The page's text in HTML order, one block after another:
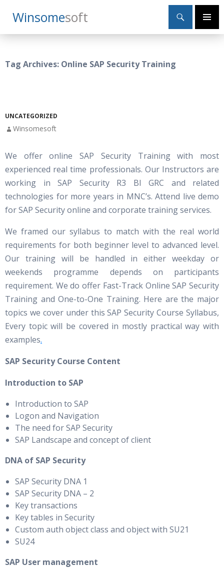
WinsomeSoft
Search
Primary
SKIP
TO
Tag Archives: Online SAP Security Training
UNCATEGORIZED
Winsomesoft
We offer online SAP Security Training with most
experienced real time professionals. Our Instructors are
working in SAP Security R3 BI GRC and related
technologies for more years in MNC’s. Attend live demo
for SAP Security online and corporate training services.
We framed our syllabus to match with the real world
requirements for both beginner level to advanced level.
Our training will be handled in either weekday or
weekends programme depends on participants
requirement. We do offer Fast-Track Online SAP Security
Training and One-to-One Training. Here are the major
topics we cover under this SAP Security Course Syllabus,
Every topic will be covered in mostly practical way with
examples.
SAP Security Course Content
Introduction to SAP
Introduction to SAP
Logon and Navigation
The need for SAP Security
SAP Landscape and concept of client
DNA of SAP Security
SAP Security DNA 1
SAP Security DNA – 2
Key transactions
Key tables in Security
Custom auth object class and object with SU21
SU24
SAP User management